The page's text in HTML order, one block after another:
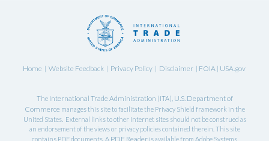
Home Website Feedback| Privacy Policy| Disclaimer| FOIA USA.gov
The International Trade Administration (ITA), U.S. Department of
Commerce manages this site to facilitate the Privacy Shield framework in the
United States. External links to other Internet sites should not be construed as
an endorsement of the views or privacy policies contained therein. This site
contains PDF documents. A PDF Reader is available from Adobe Systems